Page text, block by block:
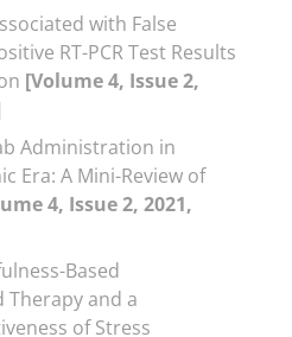
with False
RT-PCR Test Results
[Volume 4, Issue 2,
Administration in
Era: A Mini-Review of
4, Issue 2, 2021,
Based
Therapy and a
of Stress